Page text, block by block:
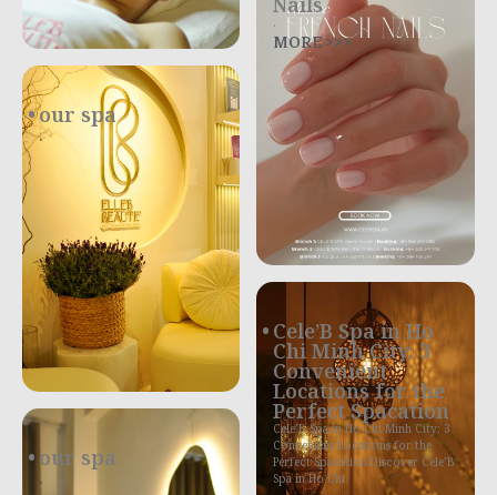
our spa
.
our spa
.
.
MORE >>>
Cele’B Spa in Ho
Chi Minh City: 3
Convenient
Locations for the
Perfect Spacation
Cele’B Spa in Ho Chi Minh City: 3
Convenient Locations for the
Perfect Spacation Discover Cele’B
Spa in Ho Chi